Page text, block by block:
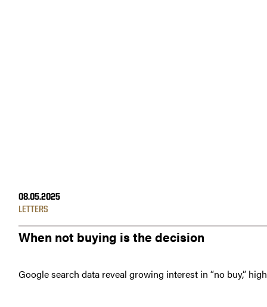
08.05.2025
LETTERS
When not buying is the decision
Google search data reveal growing interest in “no buy,”